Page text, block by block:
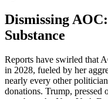
Dismissing
Substance
Reports have swirled that
in 2028, fueled by her
nearly every other
donations. Trump, pressed